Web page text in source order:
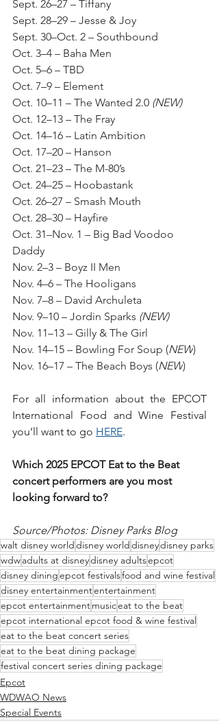
Sept. 26–27 – Tiffany
Sept. 28–29 – Jesse & Joy
Sept. 30–Oct. 2 – Southbound
Oct. 3–4 – Baha Men
Oct. 5–6 – TBD
Oct. 7–9 – Element
Oct. 10–11 – The Wanted 2.0 (NEW)
Oct. 12–13 – The Fray
Oct. 14–16 – Latin Ambition
Oct. 17–20 – Hanson
Oct. 21–23 – The M-80’s
Oct. 24–25 – Hoobastank
Oct. 26–27 – Smash Mouth
Oct. 28–30 – Hayfire
Oct. 31–Nov. 1 – Big Bad Voodoo
Daddy
Nov. 2–3 – Boyz II Men
Nov. 4–6 – The Hooligans
Nov. 7–8 – David Archuleta
Nov. 9–10 – Jordin Sparks (NEW)
Nov. 11–13 – Gilly & The Girl
Nov. 14–15 – Bowling For Soup (NEW)
Nov. 16–17 – The Beach Boys (NEW)
For all information about the EPCOT
International Food and Wine Festival
you’ll want to go HERE.
Which 2025 EPCOT Eat to the Beat
concert performers are you most
looking forward to?
Source/Photos: Disney Parks Blog
walt disney world disney world disneydisney parks
wdwadults at disneydisney adultsepcot
disney diningepcot festivalsfood and wine festival
disney entertainmententertainment
epcot entertainmentmusiceat to the beat
epcot international epcot food & wine festival
eat to the beat concert series
eat to the beat dining package
festival concert series dining package
Epcot
WDWAO News
Special Events